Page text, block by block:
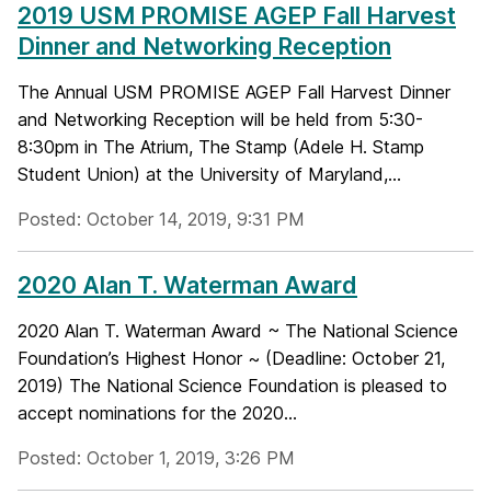
2019 USM PROMISE AGEP Fall Harvest
Dinner and Networking Reception
The Annual USM PROMISE AGEP Fall Harvest Dinner
and Networking Reception will be held from 5:30-
8:30pm in The Atrium, The Stamp (Adele H. Stamp
Student Union) at the University of Maryland,...
Posted: October 14, 2019, 9:31 PM
2020 Alan T. Waterman Award
2020 Alan T. Waterman Award ~ The National Science
Foundation’s Highest Honor ~ (Deadline: October 21,
2019) The National Science Foundation is pleased to
accept nominations for the 2020...
Posted: October 1, 2019, 3:26 PM